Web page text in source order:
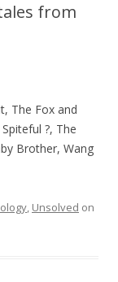
from
The Fox and
?, The
Brother, Wang
, Unsolved on